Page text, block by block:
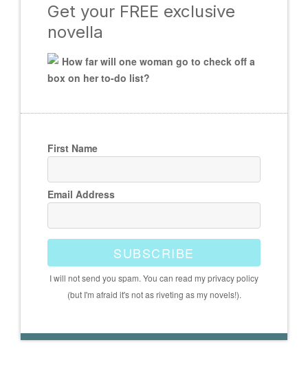
Get your FREE exclusive
novella
How far will one woman go to check off a
box on her to-do list?
First Name
Email Address
SUBSCRIBE
I will not send you spam. You can read my privacy policy
(but I'm afraid it's not as riveting as my novels!).